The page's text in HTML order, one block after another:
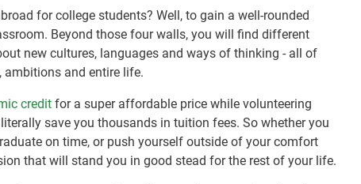
for college students? Well, to gain a well-rounded
Beyond those four walls, you will find different
new cultures, languages and ways of thinking - all of
and entire life.
credit for a super affordable price while volunteering
save you thousands in tuition fees. So whether you
on time, or push yourself outside of your comfort
that will stand you in good stead for the rest of your life.